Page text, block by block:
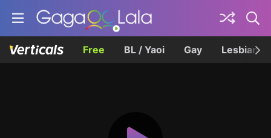
Free BL / Yaoi Gay Lesbian